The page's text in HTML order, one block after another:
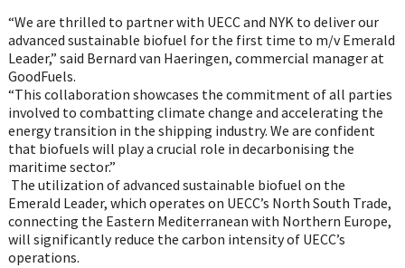
“We are thrilled to partner with UECC and NYK to deliver our
advanced sustainable biofuel for the first time to m/v Emerald
Leader,” said Bernard van Haeringen, commercial manager at
GoodFuels.
“This collaboration showcases the commitment of all parties
involved to combatting climate change and accelerating the
energy transition in the shipping industry. We are confident
that biofuels will play a crucial role in decarbonising the
maritime sector.”
The utilization of advanced sustainable biofuel on the
Emerald Leader, which operates on UECC’s North South Trade,
connecting the Eastern Mediterranean with Northern Europe,
will significantly reduce the carbon intensity of UECC’s
operations.